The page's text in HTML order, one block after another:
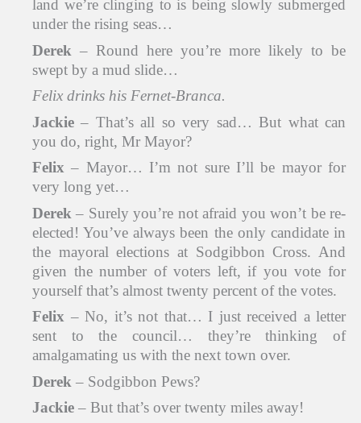
land we’re clinging to is being slowly submerged
under the rising seas…
Derek – Round here you’re more likely to be
swept by a mud slide…
Felix drinks his Fernet-Branca.
Jackie – That’s all so very sad… But what can
you do, right, Mr Mayor?
Felix – Mayor… I’m not sure I’ll be mayor for
very long yet…
Derek – Surely you’re not afraid you won’t be re-
elected! You’ve always been the only candidate in
the mayoral elections at Sodgibbon Cross. And
given the number of voters left, if you vote for
yourself that’s almost twenty percent of the votes.
Felix – No, it’s not that… I just received a letter
sent to the council… they’re thinking of
amalgamating us with the next town over.
Derek – Sodgibbon Pews?
Jackie – But that’s over twenty miles away!